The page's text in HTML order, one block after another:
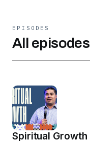
EPISODES
All episodes
Spiritual Growth